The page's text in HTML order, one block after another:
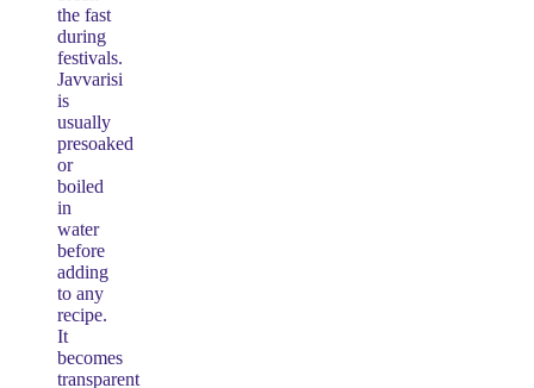
the fast
during
festivals.
Javvarisi
is
usually
presoaked
or
boiled
in
water
before
adding
to any
recipe.
It
becomes
transparent